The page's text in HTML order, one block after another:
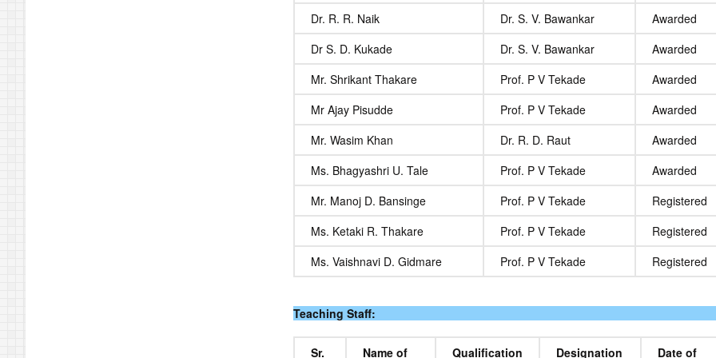
Dr. R. R. Naik
Dr. S. V. Bawankar
Awarded
Dr S. D. Kukade
Dr. S. V. Bawankar
Awarded
Mr. Shrikant Thakare
Prof. P V Tekade
Awarded
Mr Ajay Pisudde
Prof. P V Tekade
Awarded
Mr. Wasim Khan
Dr. R. D. Raut
Awarded
Ms. Bhagyashri U. Tale
Prof. P V Tekade
Awarded
Mr. Manoj D. Bansinge
Prof. P V Tekade
Registered
Ms. Ketaki R. Thakare
Prof. P V Tekade
Registered
Ms. Vaishnavi D. Gidmare
Prof. P V Tekade Registered
Teaching Staff:
Sr. Name of Qualification Designation Date of